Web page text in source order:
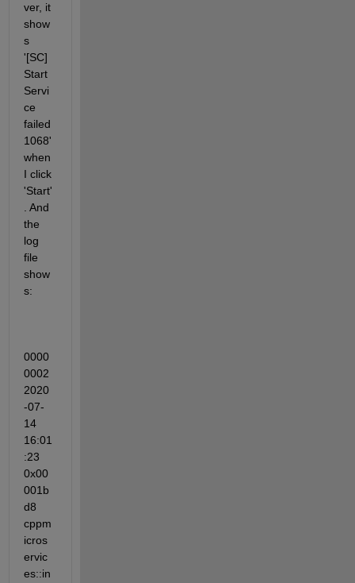
ver, it
show
s
'[SC]
Start
Servi
ce
failed
1068'
when
I click
'Start'
. And
the
log
file
show
s:
0000
0002
2020
-07-
14
16:01
:23
0x00
001b
d8
cppm
icros
ervic
es::in